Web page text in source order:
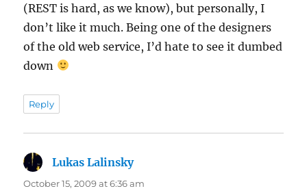
(REST is hard, as we know), but personally, I
don’t like it much. Being one of the designers
of the old web service, I’d hate to see it dumbed
down
Reply
Lukas Lalinskysays:
October 15, 2009 at 6:36 am